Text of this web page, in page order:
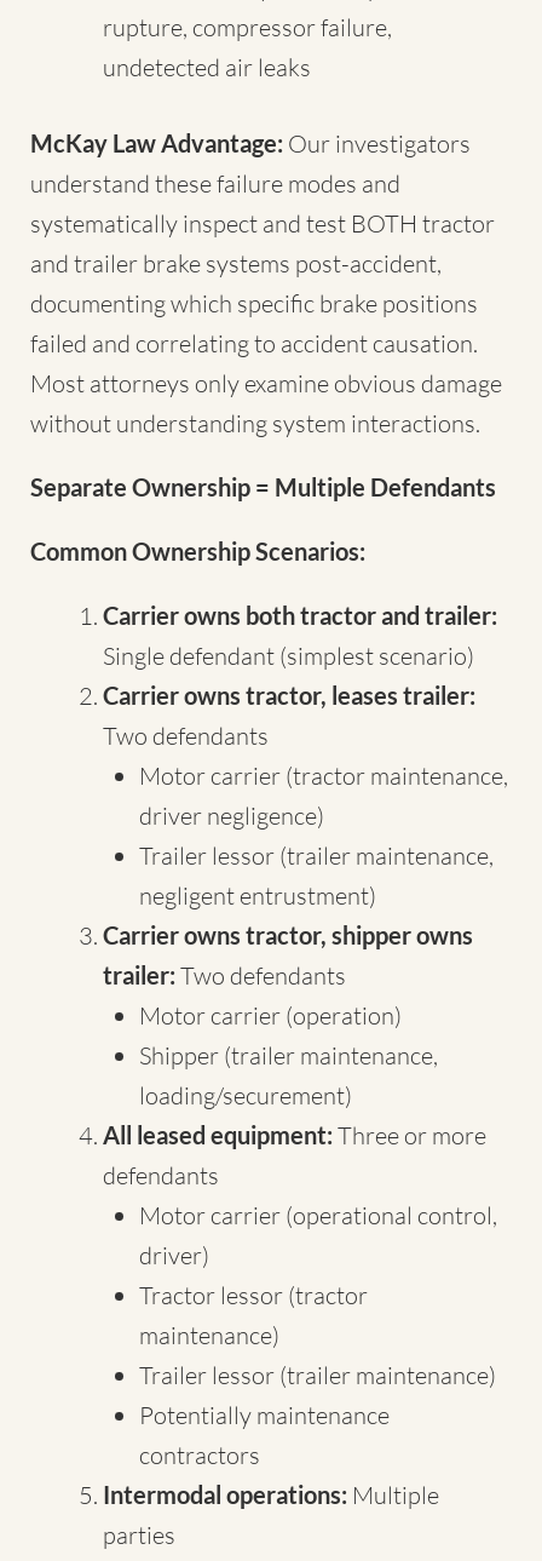
rupture, compressor failure,
undetected air leaks
McKay Law Advantage: Our investigators
understand these failure modes and
systematically inspect and test BOTH tractor
and trailer brake systems post-accident,
documenting which specific brake positions
failed and correlating to accident causation.
Most attorneys only examine obvious damage
without understanding system interactions.
Separate Ownership = Multiple Defendants
Common Ownership Scenarios:
Carrier owns both tractor and trailer:
Single defendant (simplest scenario)
Carrier owns tractor, leases trailer:
Two defendants
Motor carrier (tractor maintenance,
driver negligence)
Trailer lessor (trailer maintenance,
negligent entrustment)
Carrier owns tractor, shipper owns
trailer: Two defendants
Motor carrier (operation)
Shipper (trailer maintenance,
loading/securement)
All leased equipment: Three or more
defendants
Motor carrier (operational control,
driver)
Tractor lessor (tractor
maintenance)
Trailer lessor (trailer maintenance)
Potentially maintenance
contractors
Intermodal operations: Multiple
parties